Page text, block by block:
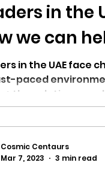
in the
we can
in the UAE face
paced
+ the solutions we
Cosmic Centaurs
Mar 7, 2023
3 min read